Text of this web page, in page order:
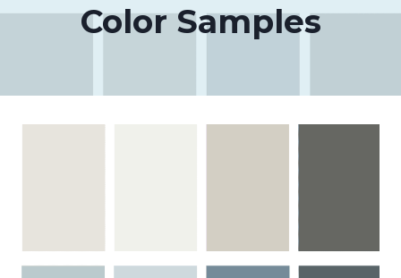
Color Samples